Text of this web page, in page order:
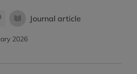
Journal article
2026